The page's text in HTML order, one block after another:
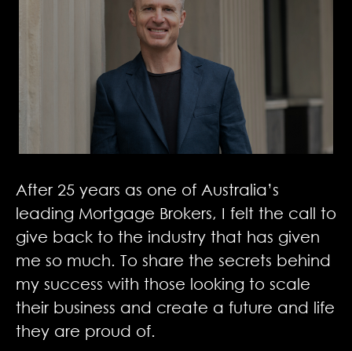
After 25 years as one of Australia’s
leading Mortgage Brokers, I felt the call to
give back to the industry that has given
me so much. To share the secrets behind
my success with those looking to scale
their business and create a future and life
they are proud of.